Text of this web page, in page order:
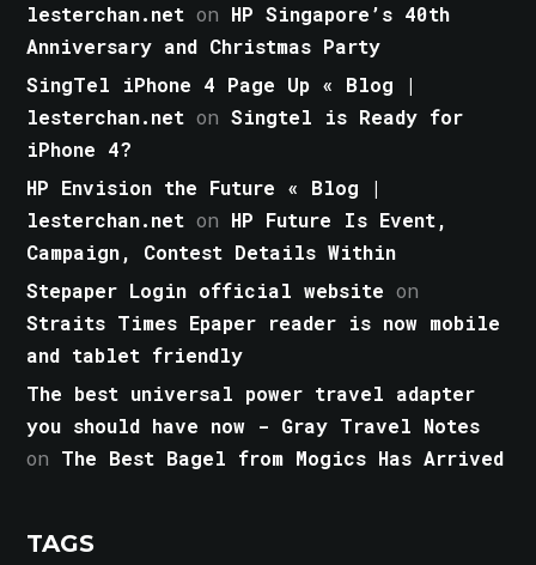
lesterchan.net on HP Singapore’s 40th
Anniversary and Christmas Party
SingTel iPhone 4 Page Up « Blog |
lesterchan.net onSingtel is Ready for
iPhone 4?
HP Envision the Future « Blog |
lesterchan.net on HP Future Is Event,
Campaign, Contest Details Within
Stepaper Login official website on
Straits Times Epaper reader is now mobile
and tablet friendly
The best universal power travel adapter
you should have now - Gray Travel Notes
on The Best Bagel from Mogics Has Arrived
TAGS